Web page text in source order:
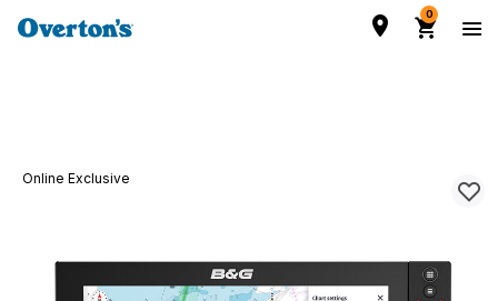
0
Online Exclusive